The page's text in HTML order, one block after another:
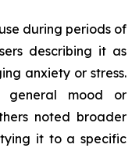
during periods of
describing it as
anxiety or stress.
general mood or
noted broader
it to a specific